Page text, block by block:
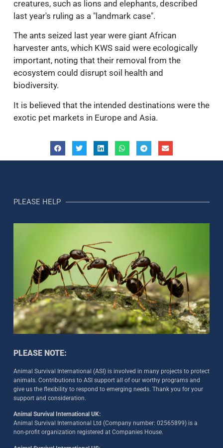
creatures, such as lions and elephants, described
last year's ruling as a "landmark case".
The ants seized last year were giant African
harvester ants, which KWS said were ecologically
important, noting that their removal from the
ecosystem could disrupt soil health and
biodiversity.
It is believed that the intended destinations were the
exotic pet markets in Europe and Asia.
PLEASE HELP
PLEASE NOTE:
Animal Survival International (ASI) is involved in many projects to protect
animals. Contributions to ASI support all of our worthy programs and
give us the flexibility to respond to emerging needs. Thank you for your
support and consideration.
Animal Survival International UK:
Animal Survival International Ltd (Company number: 02565899) is a
non-profit organization registered at Companies House.